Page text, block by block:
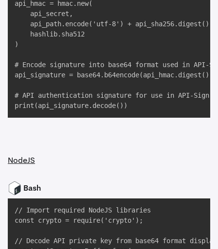
api_hmac = hmac.new(
    api_secret,
    api_path.encode('utf-8') + api_sha256.digest(),
    hashlib.sha512
)
# Encode signature into base64 format used in API-
api_signature = base64.b64encode(api_hmac.digest())
# API authentication signature for use in API-Sign
print(api_signature.decode())
NodeJS
Bash
// Import required NodeJS libraries
const crypto = require('crypto');
// Decode API private key from base64 format